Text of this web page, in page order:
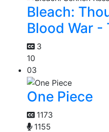
Bleach:
Blood War -
3
10
03
One Piece
1173
1155